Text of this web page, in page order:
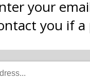
your
you if a